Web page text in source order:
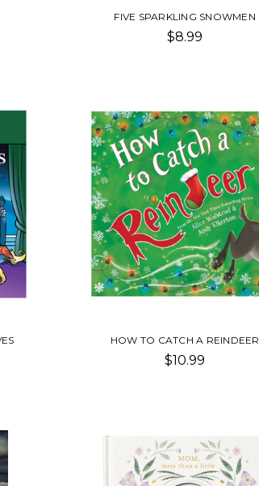
FIVE SPARKLING SNOWMEN
$8.99
HOW TO CATCH A REINDEER
$10.99